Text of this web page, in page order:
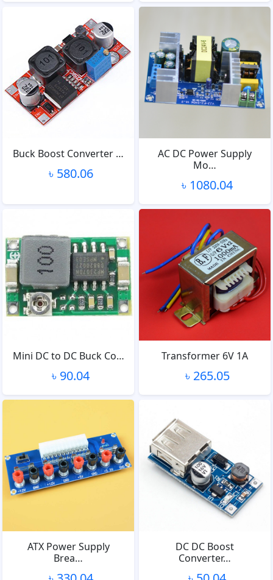
Buck Boost Converter …
৳ 580.06
AC DC Power Supply
Mo…
৳ 1080.04
Mini DC to DC Buck Co…
৳ 90.04
Transformer 6V 1A
৳ 265.05
ATX Power Supply
Brea…
DC DC Boost
Converter…